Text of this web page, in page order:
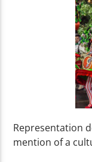
Representation
mention of a